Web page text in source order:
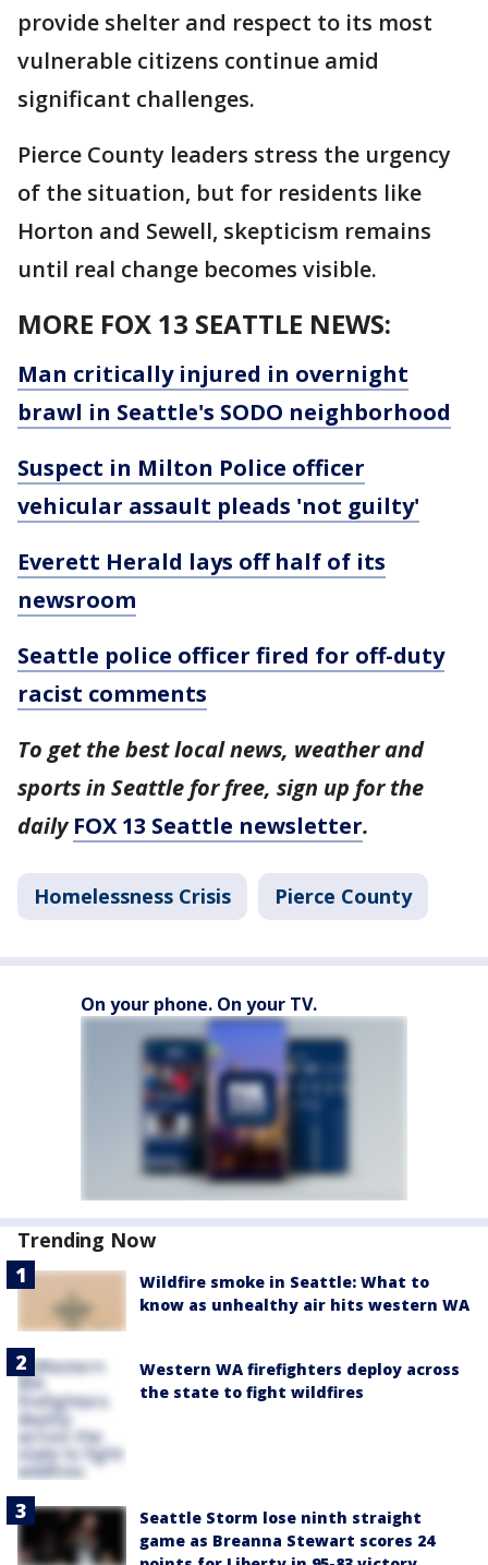
provide shelter and respect to its most
vulnerable citizens continue amid
significant challenges.
Pierce County leaders stress the urgency
of the situation, but for residents like
Horton and Sewell, skepticism remains
until real change becomes visible.
MORE FOX 13 SEATTLE NEWS:
Man critically injured in overnight
brawl in Seattle's SODO neighborhood
Suspect in Milton Police officer
vehicular assault pleads 'not guilty'
Everett Herald lays off half of its
newsroom
Seattle police officer fired for off-duty
racist comments
To get the best local news, weather and
sports in Seattle for free, sign up for the
dailyFOX 13 Seattle newsletter.
Homelessness Crisis Pierce County
On your phone. On your TV.
Trending Now
Wildfire smoke in Seattle: What to
know as unhealthy air hits western WA
Western WA firefighters deploy across
the state to fight wildfires
Seattle Storm lose ninth straight
game as Breanna Stewart scores 24